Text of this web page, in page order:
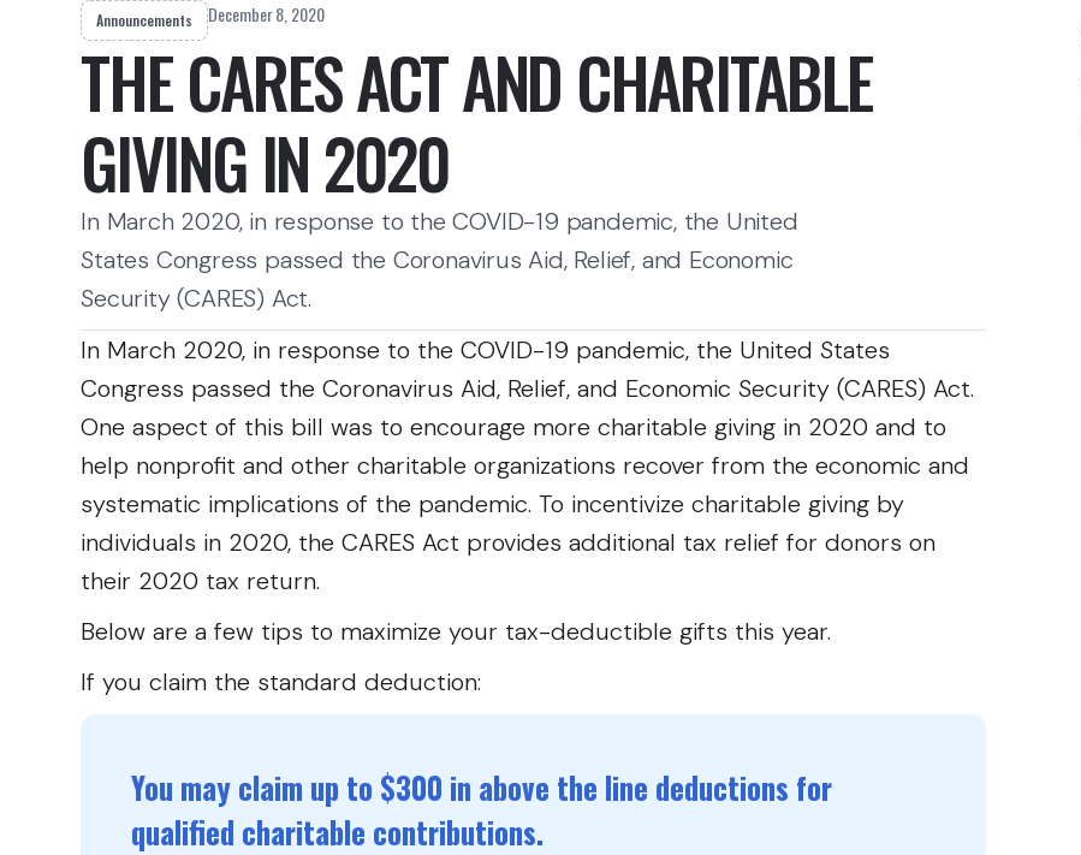
Announcements December 8, 2020
THE CARES ACT AND CHARITABLE
GIVING IN 2020
In March 2020, in response to the COVID-19 pandemic, the United
States Congress passed the Coronavirus Aid, Relief, and Economic
Security (CARES) Act.
In March 2020, in response to the COVID-19 pandemic, the United States
Congress passed the Coronavirus Aid, Relief, and Economic Security (CARES) Act.
One aspect of this bill was to encourage more charitable giving in 2020 and to
help nonprofit and other charitable organizations recover from the economic and
systematic implications of the pandemic. To incentivize charitable giving by
individuals in 2020, the CARES Act provides additional tax relief for donors on
their 2020 tax return.
Below are a few tips to maximize your tax-deductible gifts this year.
If you claim the standard deduction:
You may claim up to $300 in above the line deductions for
qualified charitable contributions.